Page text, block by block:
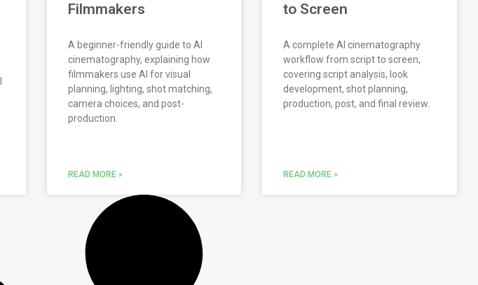
Filmmakers
A beginner-friendly guide to AI
cinematography, explaining how
filmmakers use AI for visual
planning, lighting, shot matching,
camera choices, and post-
production.
READ MORE »
to Screen
A complete AI cinematography
workflow from script to screen,
covering script analysis, look
development, shot planning,
production, post, and final review.
READ MORE »